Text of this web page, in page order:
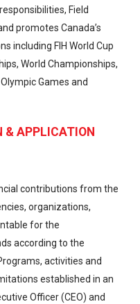
Field
promotes Canada’s
including FIH World Cup
World Championships,
Games and
& APPLICATION
contributions from the
organizations,
for the
according to the
activities and
established in an
Officer (CEO) and